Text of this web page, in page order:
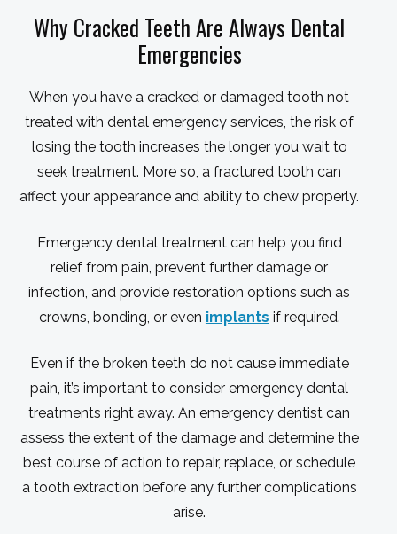
Why Cracked Teeth Are Always Dental
Emergencies
When you have a cracked or damaged tooth not
treated with dental emergency services, the risk of
losing the tooth increases the longer you wait to
seek treatment. More so, a fractured tooth can
affect your appearance and ability to chew properly.
Emergency dental treatment can help you find
relief from pain, prevent further damage or
infection, and provide restoration options such as
crowns, bonding, or even implants if required.
Even if the broken teeth do not cause immediate
pain, it’s important to consider emergency dental
treatments right away. An emergency dentist can
assess the extent of the damage and determine the
best course of action to repair, replace, or schedule
a tooth extraction before any further complications
arise.